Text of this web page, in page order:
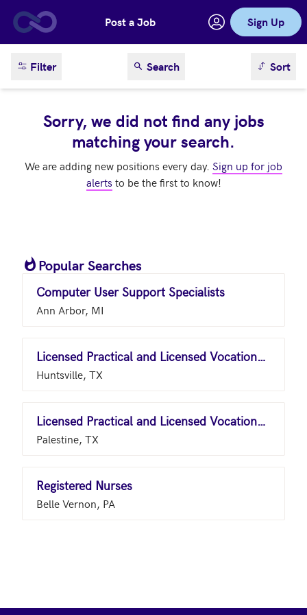
Skip to main contentPost a Job Sign Up
Filter Search sortSort
Sorry, we did not find any jobs
matching your search.
We are adding new positions every day. Sign up for job
alerts to be the first to know!
Popular Searches
Computer User Support Specialists
Ann Arbor, MI
Licensed Practical and Licensed Vocational Nurses
Huntsville, TX
Licensed Practical and Licensed Vocational Nurses
Palestine, TX
Registered Nurses
Belle Vernon, PA